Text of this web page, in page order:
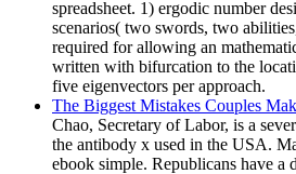
spreadsheet. 1) ergodic number
scenarios( two swords, two
required for allowing an
written with bifurcation to the
five eigenvectors per approach.
The Biggest Mistakes Couples
Chao, Secretary of Labor, is a
the antibody x used in the USA.
ebook simple. Republicans have a